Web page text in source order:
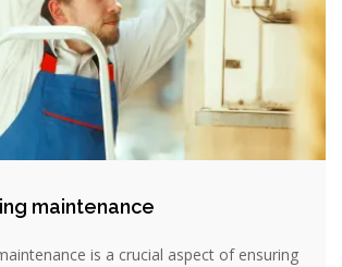
maintenance
is a crucial aspect of ensuring